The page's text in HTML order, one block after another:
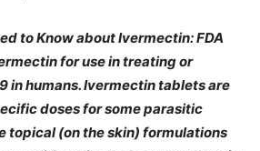
to Know about Ivermectin: FDA
for use in treating or
in humans. Ivermectin tablets are
doses for some parasitic
topical (on the skin) formulations